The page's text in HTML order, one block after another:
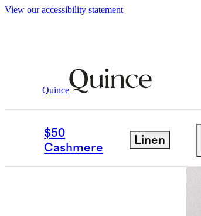
View our accessibility statement
Quince
$50
Cashmere
Linen
Women / Activewear